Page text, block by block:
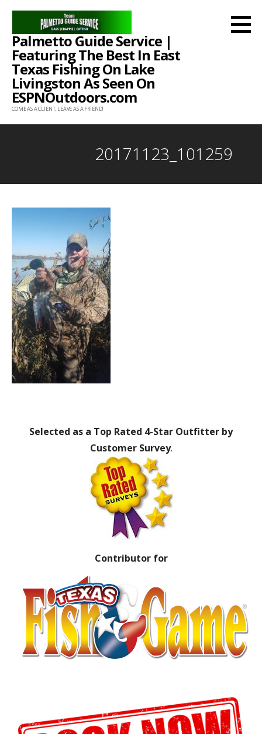
Skip
content
Palmetto Guide Service |
Featuring The Best In East
Texas Fishing On Lake
Livingston As Seen On
ESPNOutdoors.com
COME AS A CLIENT, LEAVE AS A FRIEND!
20171123_101259
Selected as a Top Rated 4-Star Outfitter by
Customer Survey.
Contributor for